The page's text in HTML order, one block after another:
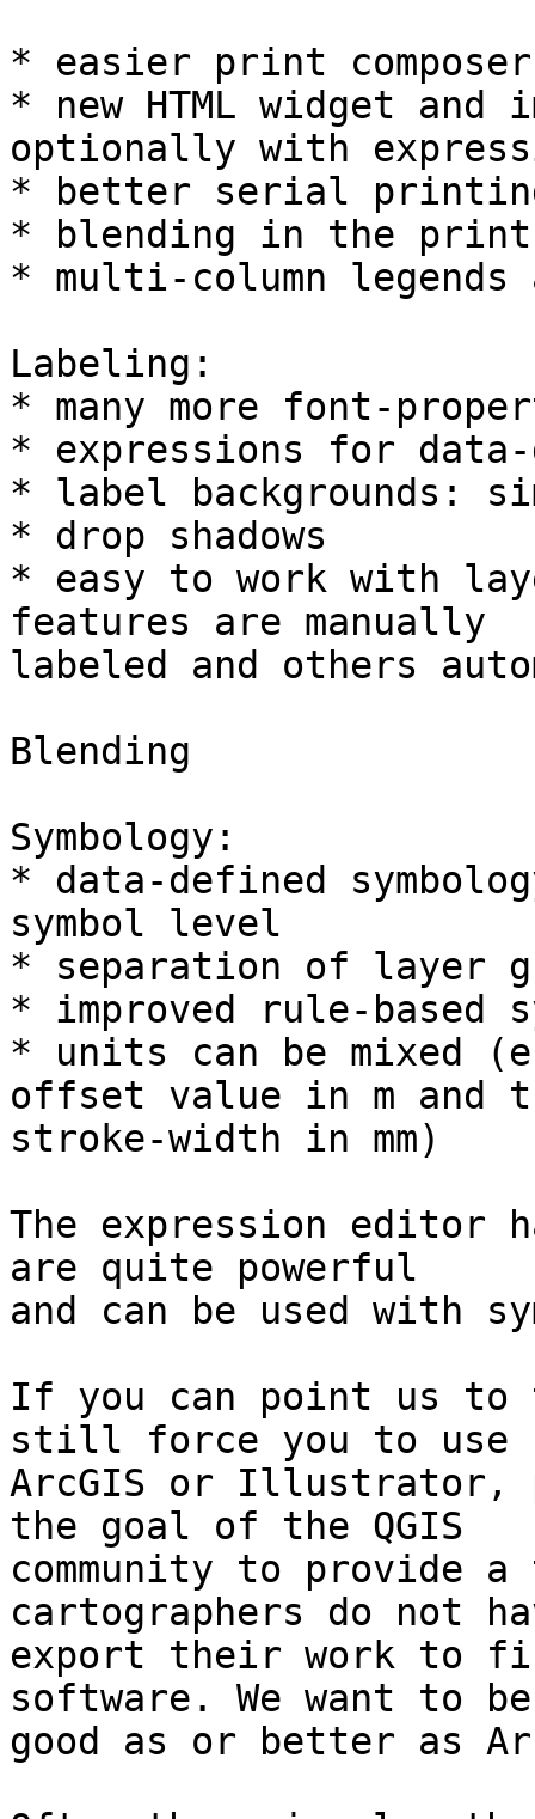
* easier print
* new HTML widget
optionally with
* better serial
* blending in the print
* multi-column legends
Labeling:
* many more font-
* expressions for
* label backgrounds:
* drop shadows
* easy to work with
features are manually
labeled and others
Blending
Symbology:
* data-defined
symbol level
* separation of layer
* improved rule-based
* units can be mixed
offset value in m and
stroke-width in mm)
The expression editor
are quite powerful
and can be used with
If you can point us to
still force you to use
ArcGIS or Illustrator,
the goal of the QGIS
community to provide
cartographers do not
export their work to
software. We want to
good as or better as